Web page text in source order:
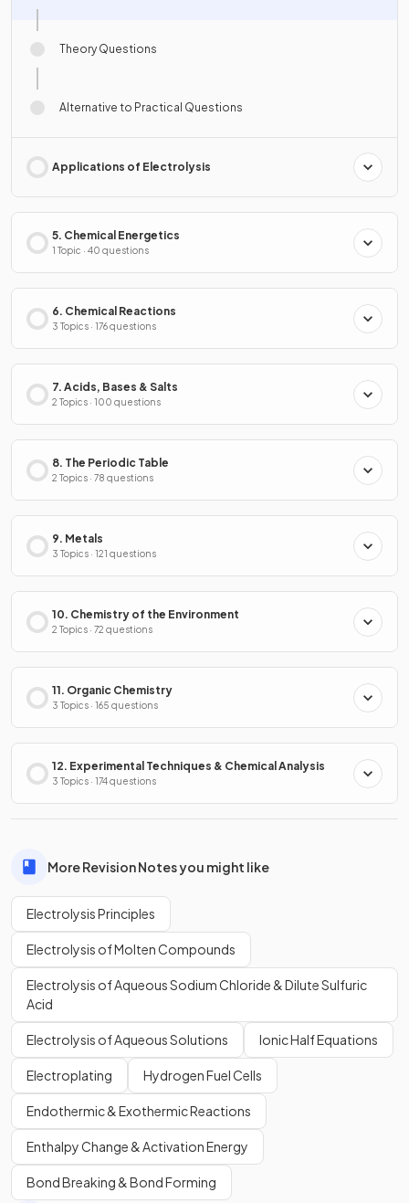
Theory Questions
Alternative to Practical Questions
Applications of Electrolysis
5. Chemical Energetics
1 Topic · 40 questions
6. Chemical Reactions
3 Topics · 176 questions
7. Acids, Bases & Salts
2 Topics · 100 questions
8. The Periodic Table
2 Topics · 78 questions
9. Metals
3 Topics · 121 questions
10. Chemistry of the Environment
2 Topics · 72 questions
11. Organic Chemistry
3 Topics · 165 questions
12. Experimental Techniques & Chemical Analysis
3 Topics · 174 questions
More Revision Notes you might like
Electrolysis Principles
Electrolysis of Molten Compounds
Electrolysis of Aqueous Sodium Chloride & Dilute Sulfuric
Acid
Electrolysis of Aqueous Solutions Ionic Half Equations
Electroplating Hydrogen Fuel Cells
Endothermic & Exothermic Reactions
Enthalpy Change & Activation Energy
Bond Breaking & Bond Forming